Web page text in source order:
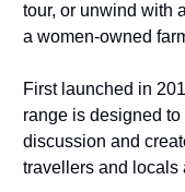
tour, or unwind with
a women-owned
First launched in
range is designed
discussion and
travellers and locals